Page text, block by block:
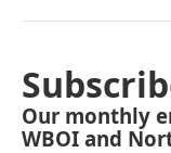
Our monthly
WBOI and